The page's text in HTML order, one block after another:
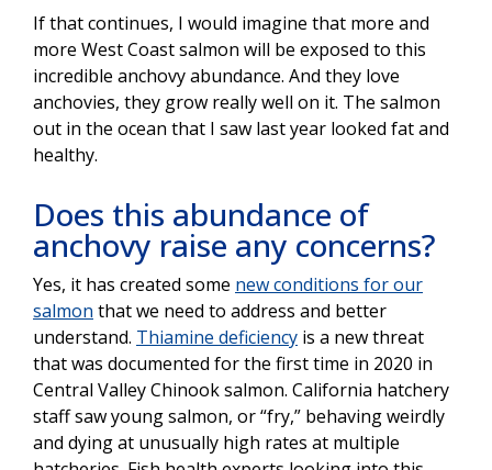
If that continues, I would imagine that more and
more West Coast salmon will be exposed to this
incredible anchovy abundance. And they love
anchovies, they grow really well on it. The salmon
out in the ocean that I saw last year looked fat and
healthy.
Does this abundance of
anchovy raise any concerns?
Yes, it has created some new conditions for our
salmon that we need to address and better
understand. Thiamine deficiency is a new threat
that was documented for the first time in 2020 in
Central Valley Chinook salmon. California hatchery
staff saw young salmon, or “fry,” behaving weirdly
and dying at unusually high rates at multiple